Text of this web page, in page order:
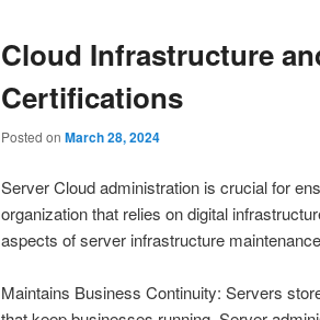
Cloud Infrastructure
Certifications
Posted on March 28, 2024
Server Cloud administration is crucial for
organization that relies on digital
aspects of server infrastructure
Maintains Business Continuity: Servers